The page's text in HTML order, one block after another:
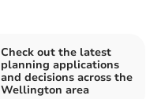
Check out the latest
planning applications
and decisions across the
Wellington area